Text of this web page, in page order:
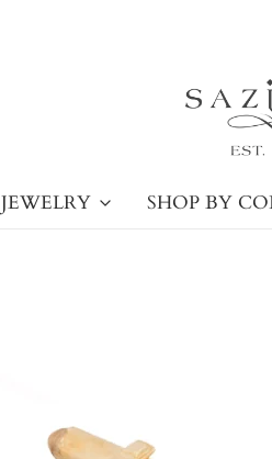
JEWELRY SHOP BY